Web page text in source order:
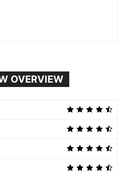
OVERVIEW